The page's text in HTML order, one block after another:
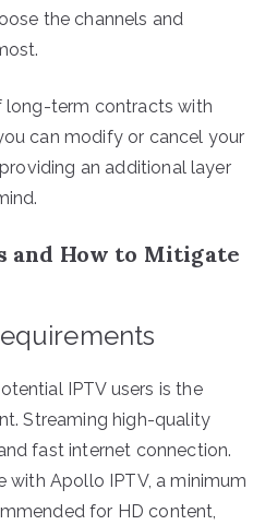
the channels and
long-term contracts with
can modify or cancel your
an additional layer
and How to Mitigate
IPTV users is the
Streaming high-quality
fast internet connection.
with Apollo IPTV, a minimum
for HD content,